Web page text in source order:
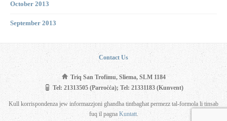
October 2013
September 2013
Contact Us
Triq San Trofimu, Sliema, SLM 1184
Tel: 21313505 (Parroċċa); Tel: 21331183 (Kunvent)
Kull korrispondenza jew informazzjoni għandha tintbagħat permezz tal-formola li tinsab
fuq il pagnaKuntatt.